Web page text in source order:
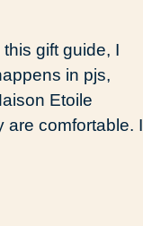
gift guide, I
in pjs,
Etoile
are comfortable. I